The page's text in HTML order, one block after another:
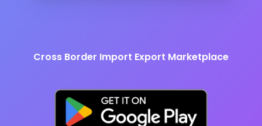
Cross Border Import Export Marketplace